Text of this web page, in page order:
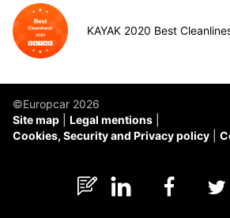
KAYAK 2020 Best
©Europcar 2026
Site map
Legal mentions
Cookies, Security and Privacy policy